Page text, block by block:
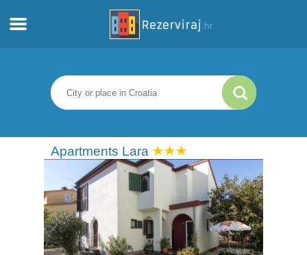
Apartments
Tourist information
webcams
Meet Croatia
Apartments Lara